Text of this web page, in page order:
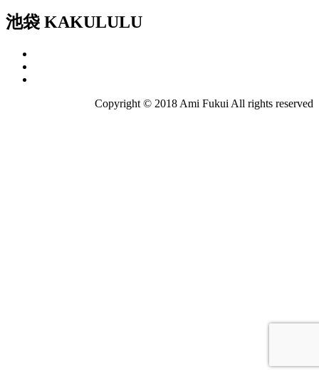
池袋 KAKULULU
Copyright © 2018 Ami Fukui All rights reserved